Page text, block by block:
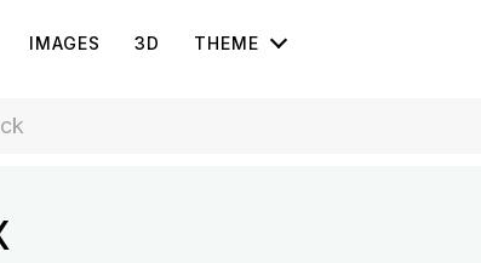
IMAGES 3D THEME